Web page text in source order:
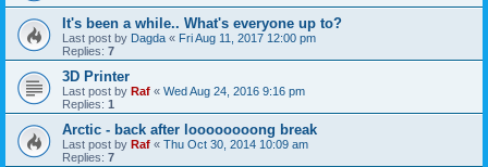
It's been a while.. What's everyone up to?
Last post by Dagda « Fri Aug 11, 2017 12:00 pm
Replies: 7
3D Printer
Last post by Raf « Wed Aug 24, 2016 9:16 pm
Replies: 1
Arctic - back after loooooooong break
Last post by Raf « Thu Oct 30, 2014 10:09 am
Replies: 7